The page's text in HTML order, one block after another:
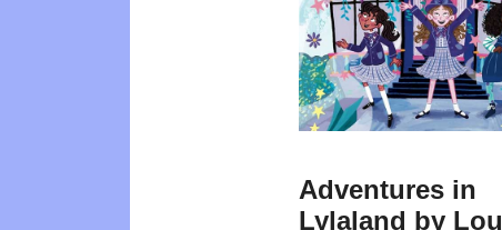
Adventures in
Lylaland by